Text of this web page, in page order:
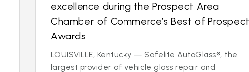
excellence during the Prospect Area
Chamber of Commerce’s Best of Prospect
Awards
LOUISVILLE, Kentucky — Safelite AutoGlass®, the
largest provider of vehicle glass repair and